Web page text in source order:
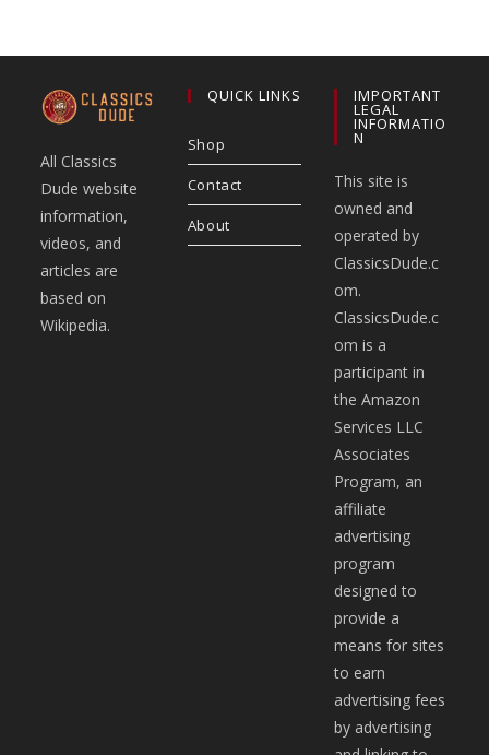
All Classics
Dude website
information,
videos, and
articles are
based on
Wikipedia.
QUICK LINKS
Shop
Contact
About
IMPORTANT
LEGAL
INFORMATIO
N
This site is
owned and
operated by
ClassicsDude.c
om.
ClassicsDude.c
om is a
participant in
the Amazon
Services LLC
Associates
Program, an
affiliate
advertising
program
designed to
provide a
means for sites
to earn
advertising fees
by advertising